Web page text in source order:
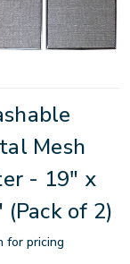
Mesh
- 19" x
(Pack of 2)
for pricing